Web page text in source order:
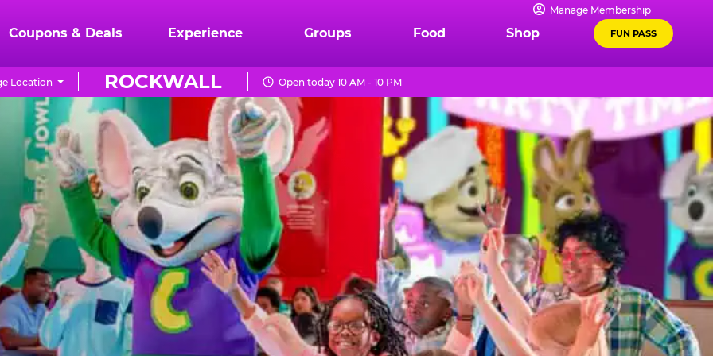
Manage Membership
Coupons & Deals Experience Groups Food Shop FUN PASS
ROCKWALL
Location Open today 10 AM - 10 PM